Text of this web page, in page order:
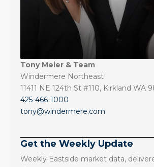
Tony Meier & Team
Windermere Northeast
11411 NE 124th St #110, Kirkland WA
425-466-1000
tony@windermere.com
Get the Weekly Update
Weekly Eastside market data,